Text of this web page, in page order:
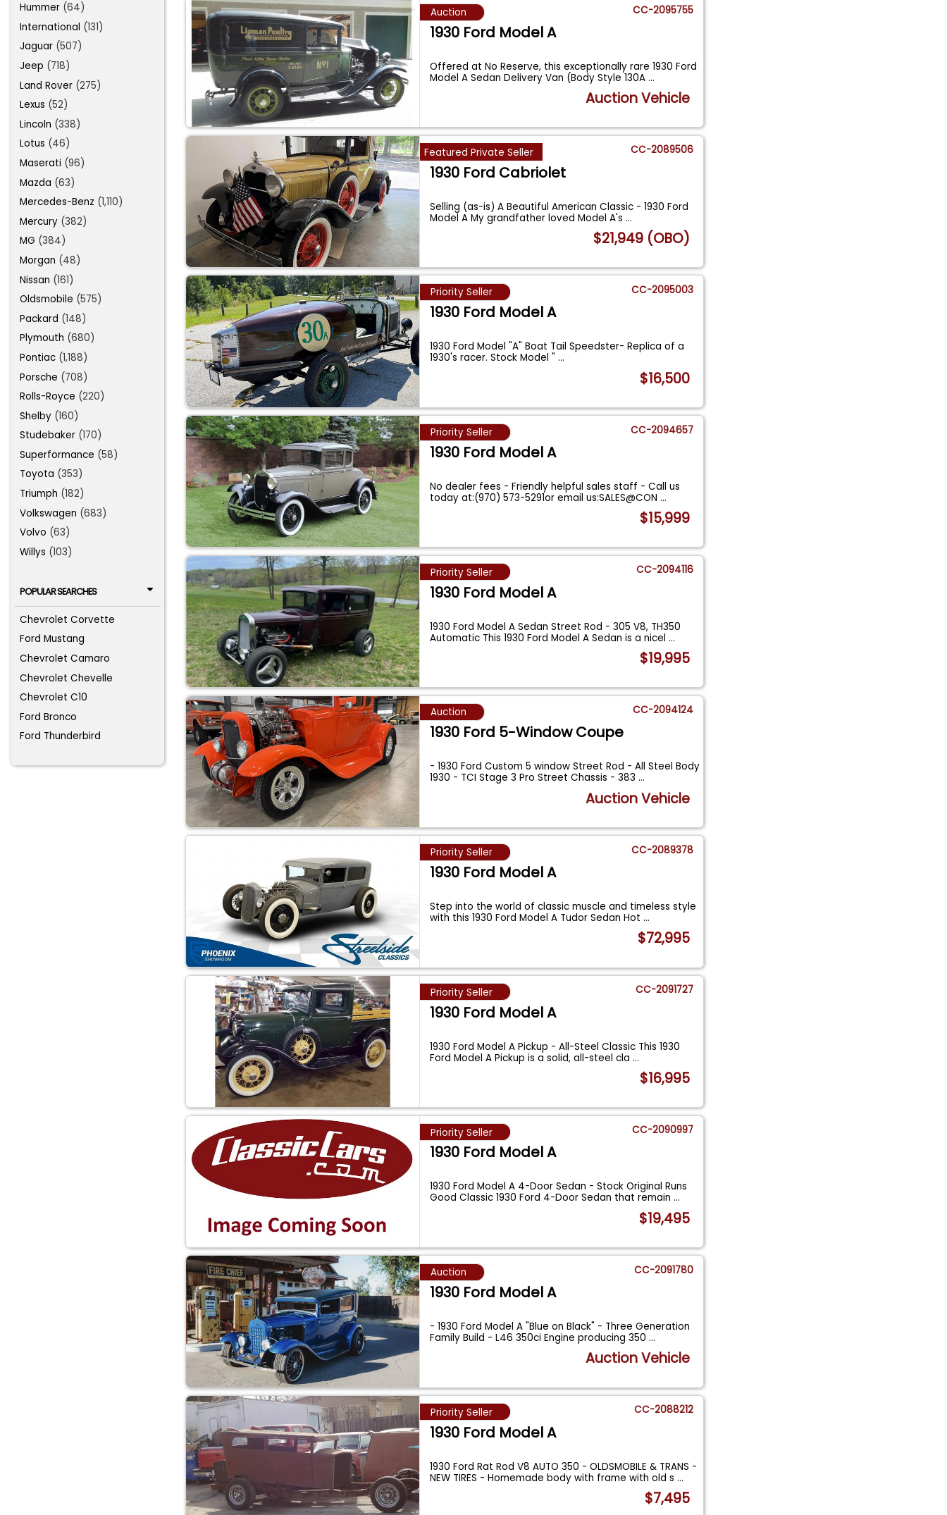
Hummer (64)
International (131)
Jaguar (507)
Jeep (718)
Land Rover (275)
Lexus (52)
Lincoln (338)
Lotus (46)
Maserati (96)
Mazda (63)
Mercedes-Benz (1,110)
Mercury (382)
MG (384)
Morgan (48)
Nissan (161)
Oldsmobile (575)
Packard (148)
Plymouth (680)
Pontiac (1,188)
Porsche (708)
Rolls-Royce (220)
Shelby (160)
Studebaker (170)
Superformance (58)
Toyota (353)
Triumph (182)
Volkswagen (683)
Volvo (63)
Willys (103)
POPULAR SEARCHES
Chevrolet Corvette
Ford Mustang
Chevrolet Camaro
Chevrolet Chevelle
Chevrolet C10
Ford Bronco
Ford Thunderbird
Auction CC-2095755
1930 Ford Model A
Offered at No Reserve, this exceptionally rare 1930 Ford
Model A Sedan Delivery Van (Body Style 130A...
Auction Vehicle
Featured Private Seller CC-2089506
1930 Ford Cabriolet
Selling (as-is) A Beautiful American Classic - 1930 Ford
Model A My grandfather loved Model A's...
$21,949 (OBO)
Priority Seller CC-2095003
1930 Ford Model A
1930 Ford Model "A" Boat Tail Speedster- Replica of a
1930's racer. Stock Model "...
$16,500
Priority Seller CC-2094657
1930 Ford Model A
No dealer fees - Friendly helpful sales staff - Call us
today at:(970) 573-5291or email us:SALES@CON...
$15,999
Priority Seller CC-2094116
1930 Ford Model A
1930 Ford Model A Sedan Street Rod - 305 V8, TH350
Automatic This 1930 Ford Model A Sedan is a nicel...
$19,995
Auction CC-2094124
1930 Ford 5-Window Coupe
- 1930 Ford Custom 5 window Street Rod - All Steel Body
1930 - TCI Stage 3 Pro Street Chassis - 383...
Auction Vehicle
Priority Seller CC-2089378
1930 Ford Model A
Step into the world of classic muscle and timeless style
with this 1930 Ford Model A Tudor Sedan Hot...
$72,995
Priority Seller CC-2091727
1930 Ford Model A
1930 Ford Model A Pickup - All-Steel Classic This 1930
Ford Model A Pickup is a solid, all-steel cla...
$16,995
Priority Seller CC-2090997
1930 Ford Model A
1930 Ford Model A 4-Door Sedan - Stock Original Runs
Good Classic 1930 Ford 4-Door Sedan that remain...
$19,495
Auction CC-2091780
1930 Ford Model A
- 1930 Ford Model A "Blue on Black" - Three Generation
Family Build - L46 350ci Engine producing 350...
Auction Vehicle
Priority Seller CC-2088212
1930 Ford Model A
1930 Ford Rat Rod V8 AUTO 350 - OLDSMOBILE & TRANS -
NEW TIRES - Homemade body with frame with old s...
$7,495